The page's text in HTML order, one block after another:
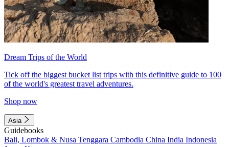
Dream Trips of the World
Tick off the biggest bucket list trips with this definitive guide to 100
of the world's greatest travel adventures.
Shop now
Asia
Guidebooks
Bali, Lombok & Nusa Tenggara Cambodia China India Indonesia